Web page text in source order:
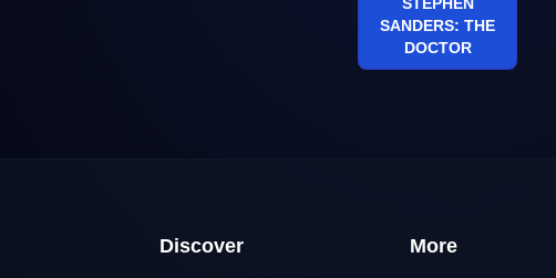
SANDERS: THE
DOCTOR
Discover More